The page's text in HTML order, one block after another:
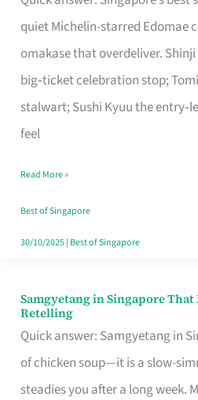
quiet Michelin-starred Edomae
omakase that overdeliver.
big‑ticket celebration stop;
stalwart; Sushi Kyuu the
feel
for
One
Singapore
Read More »
Best of Singapore
30/10/2025| Best of Singapore
Samgyetang in Singapore
Retelling
Quick answer: Samgyetang in
of chicken soup—it is a slow-
steadies you after a long week.
Samgyetang
in
Singapore
That